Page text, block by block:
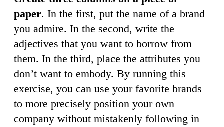
paper. In the first, put the name of a brand
you admire. In the second, write the
adjectives that you want to borrow from
them. In the third, place the attributes you
don’t want to embody. By running this
exercise, you can use your favorite brands
to more precisely position your own
company without mistakenly following in